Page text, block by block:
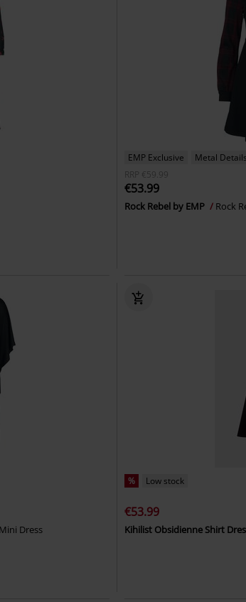
EMP Exclusive
Metal Details
RRP
€59.99
€53.99
Rock Rebel by EMP Rock
Mini Dress
% Low stock
€53.99
Kihilist Obsidienne Shirt